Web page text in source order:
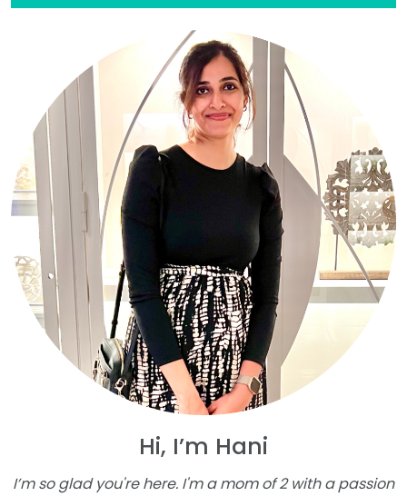
Hi, I’m Hani
I’m so glad you're here. I'm a mom of 2 with a passion